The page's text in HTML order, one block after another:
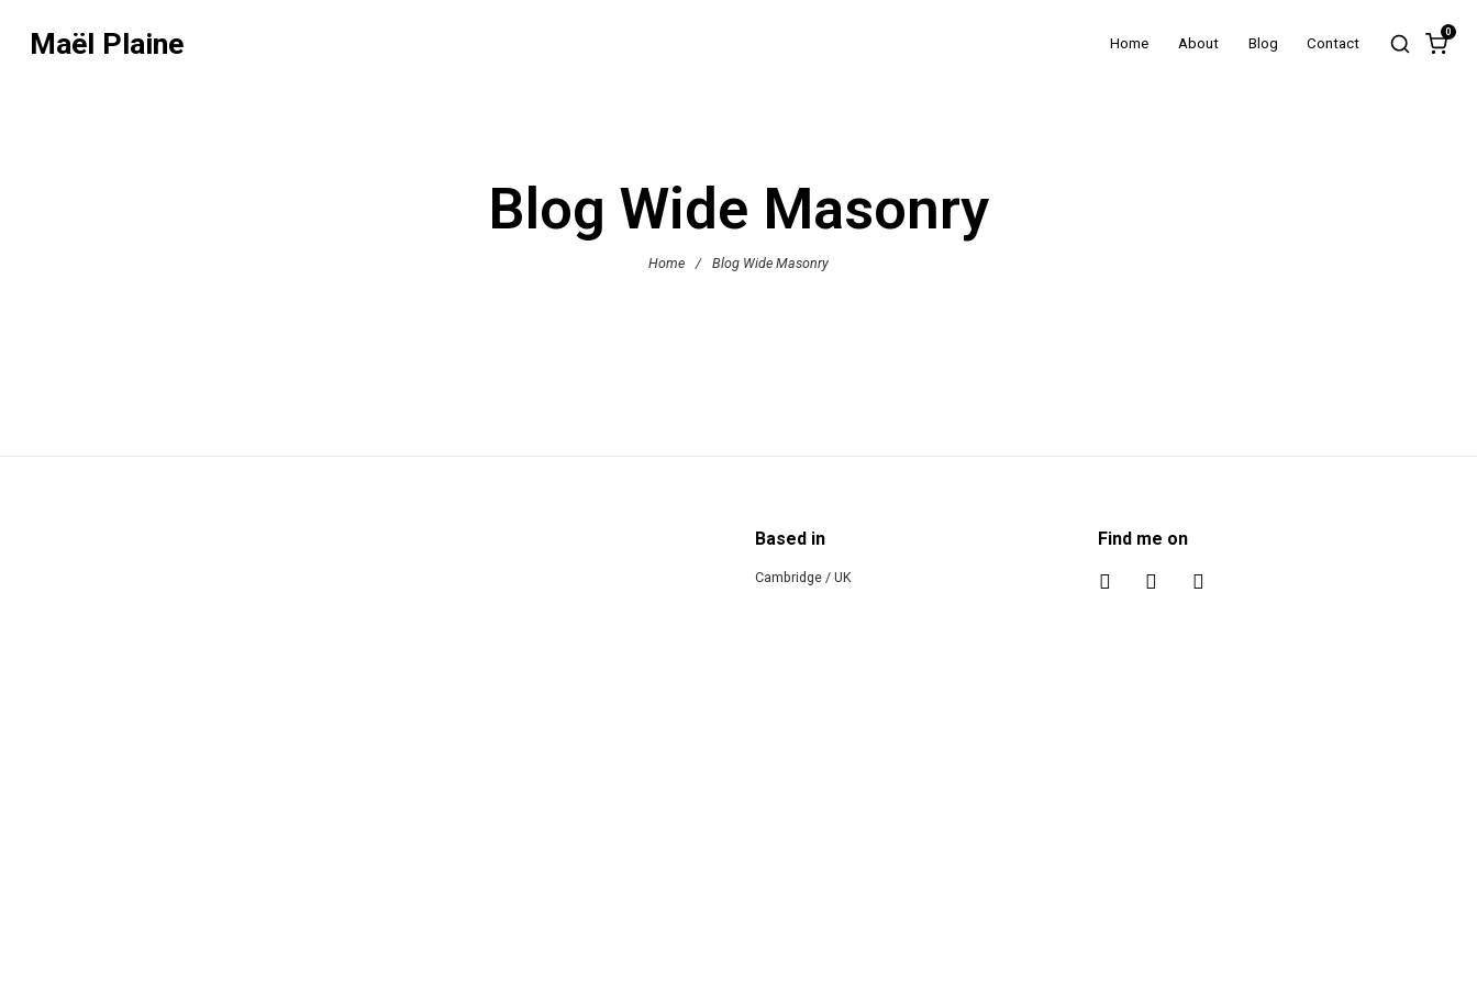
Maël Plaine Home About Blog Contact
0
Blog Wide Masonry
Home / Blog Wide Masonry
Based in
Cambridge / UK
Find me on